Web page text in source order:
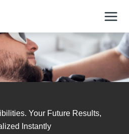
Your Future Results,
Instantly